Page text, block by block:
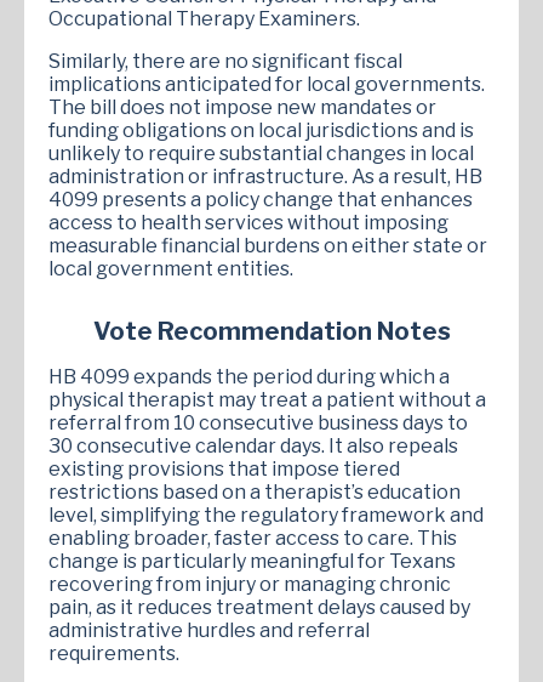
Occupational Therapy Examiners.
Similarly, there are no significant fiscal
implications anticipated for local governments.
The bill does not impose new mandates or
funding obligations on local jurisdictions and is
unlikely to require substantial changes in local
administration or infrastructure. As a result, HB
4099 presents a policy change that enhances
access to health services without imposing
measurable financial burdens on either state or
local government entities.
Vote Recommendation Notes
HB 4099 expands the period during which a
physical therapist may treat a patient without a
referral from 10 consecutive business days to
30 consecutive calendar days. It also repeals
existing provisions that impose tiered
restrictions based on a therapist’s education
level, simplifying the regulatory framework and
enabling broader, faster access to care. This
change is particularly meaningful for Texans
recovering from injury or managing chronic
pain, as it reduces treatment delays caused by
administrative hurdles and referral
requirements.